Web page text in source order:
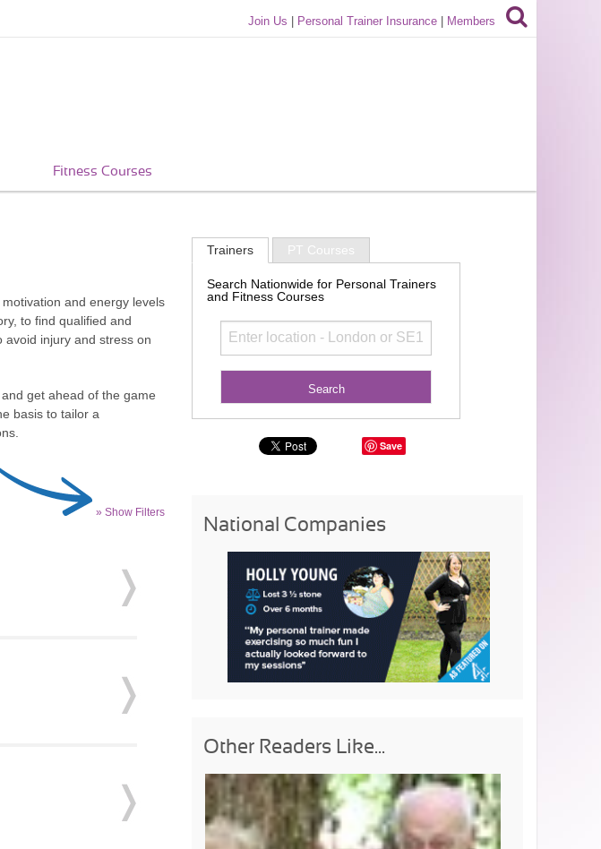
Join Us Personal Trainer Insurance Members
Fitness Courses
and energy levels
to find qualified and
injury and stress on
get ahead of the game
basis to tailor a
» Show Filters
Trainers PT Courses
Search Nationwide for Personal Trainers
and Fitness Courses
Save
National Companies
Other Readers Like...